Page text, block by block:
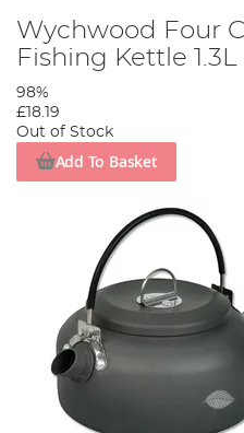
Wychwood Four
Fishing Kettle 1.3L
98%
£18.19
Out of Stock
Add To Basket